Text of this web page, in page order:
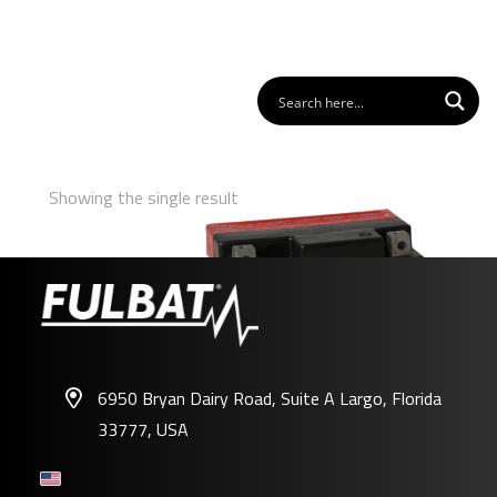
Showing the single result
6950 Bryan Dairy Road, Suite A Largo, Florida
33777, USA